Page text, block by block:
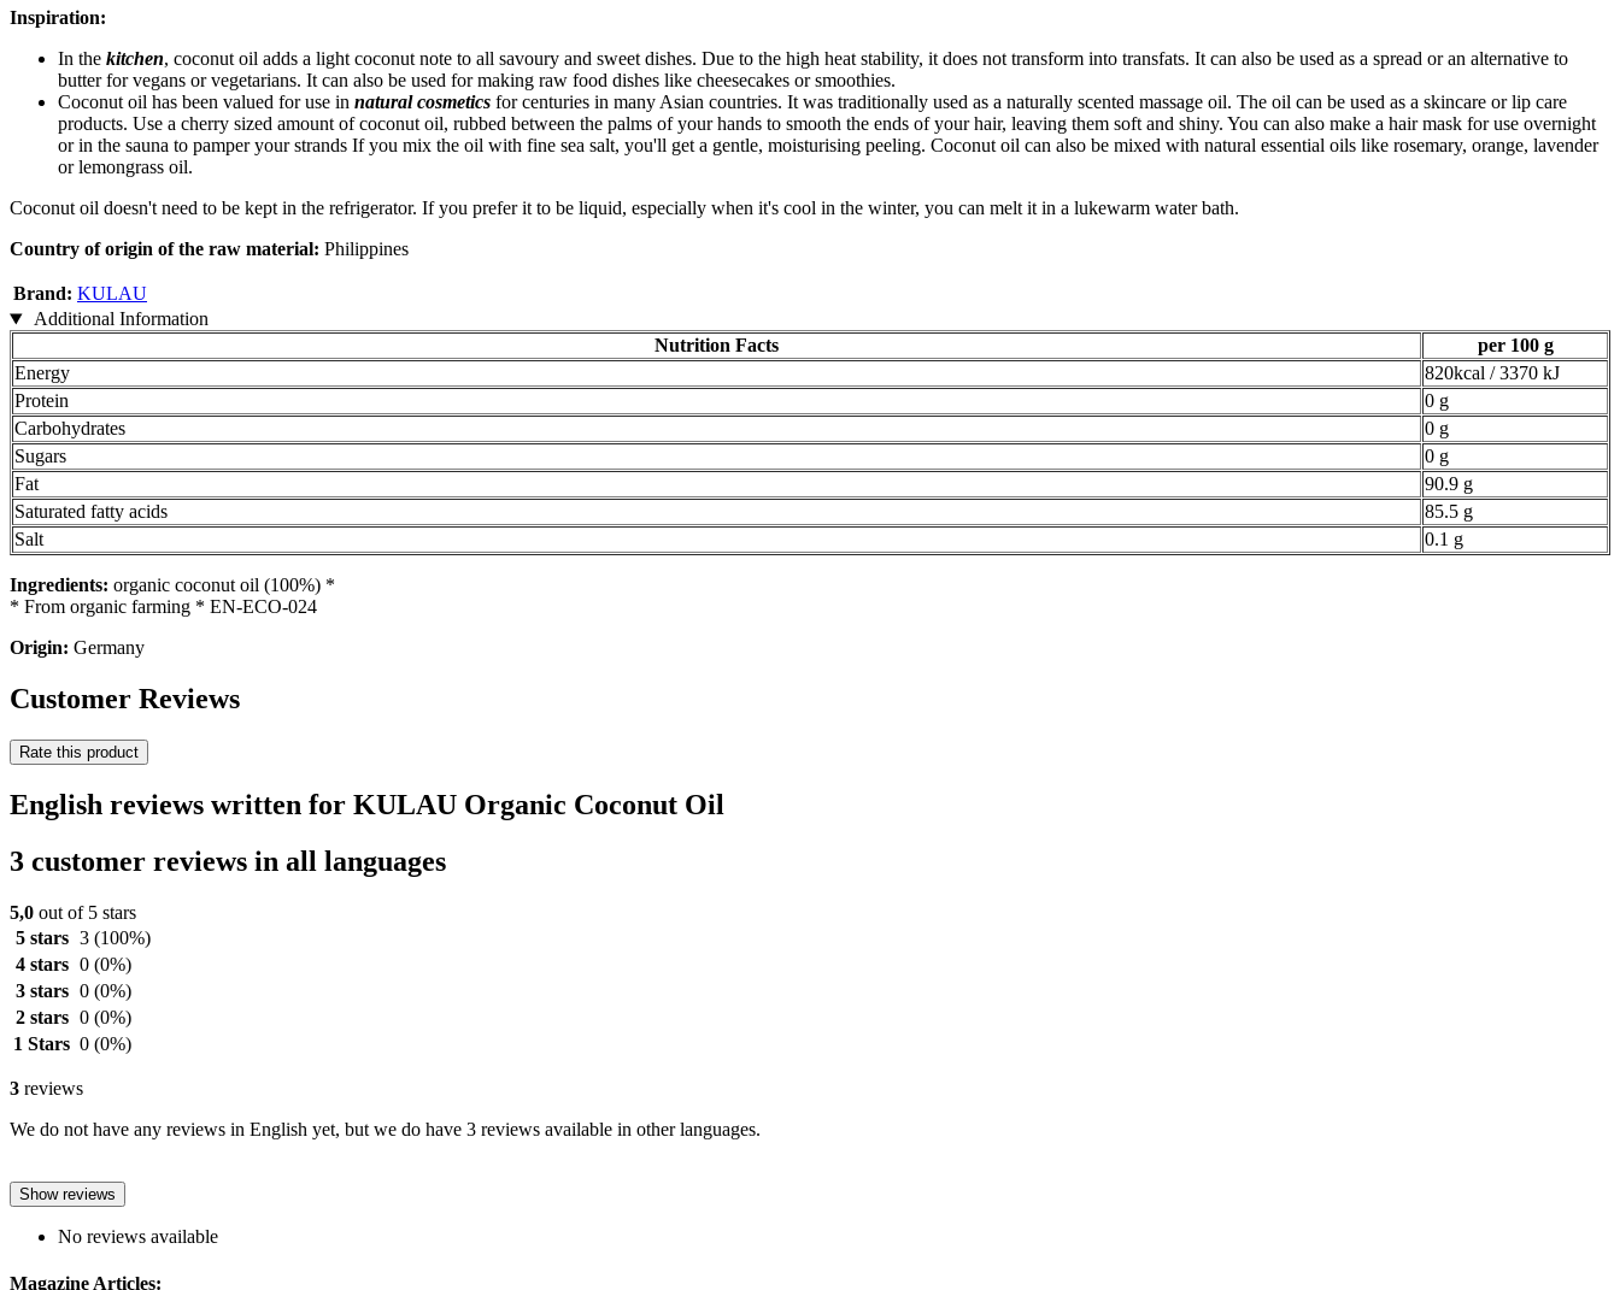
Inspiration:
In the kitchen, coconut oil adds a light coconut note to all savoury and sweet dishes. Due to the high heat stability, it does not transform into transfats. It can also be used as a spread or an alternative to
butter for vegans or vegetarians. It can also be used for making raw food dishes like cheesecakes or smoothies.
Coconut oil has been valued for use in natural cosmetics for centuries in many Asian countries. It was traditionally used as a naturally scented massage oil. The oil can be used as a skincare or lip care
products. Use a cherry sized amount of coconut oil, rubbed between the palms of your hands to smooth the ends of your hair, leaving them soft and shiny. You can also make a hair mask for use overnight
or in the sauna to pamper your strands If you mix the oil with fine sea salt, you'll get a gentle, moisturising peeling. Coconut oil can also be mixed with natural essential oils like rosemary, orange, lavender
or lemongrass oil.
Coconut oil doesn't need to be kept in the refrigerator. If you prefer it to be liquid, especially when it's cool in the winter, you can melt it in a lukewarm water bath.
Country of origin of the raw material: Philippines
Brand: KULAU
Additional Information
Nutrition Facts
per 100 g
Energy
820kcal / 3370 kJ
Protein
0 g
Carbohydrates
0 g
Sugars
0 g
Fat
90.9 g
Saturated fatty acids
85.5 g
Salt
0.1 g
Ingredients: organic coconut oil (100%) *
* From organic farming * EN-ECO-024
Origin: Germany
Customer Reviews
Rate this product
English reviews written for KULAU Organic Coconut Oil
3 customer reviews in all languages
5,0 out of 5 stars
5 stars 3 (100%)
4 stars 0 (0%)
3 stars 0 (0%)
2 stars 0 (0%)
1 Stars 0 (0%)
3 reviews
We do not have any reviews in English yet, but we do have 3 reviews available in other languages.
Show reviews
No reviews available
Magazine Articles: